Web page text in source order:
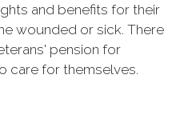
and benefits for their
wounded or sick. There
pension for
care for themselves.